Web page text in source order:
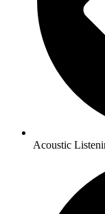
Acoustic